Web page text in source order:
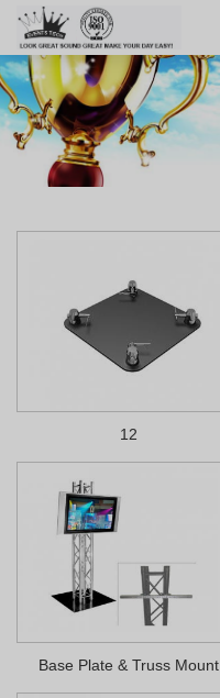
12
Base Plate & Truss Mount